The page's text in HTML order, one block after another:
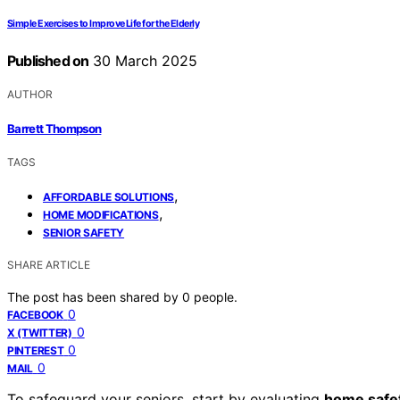
Simple Exercises to Improve Life for the Elderly
Published on 30 March 2025
AUTHOR
Barrett Thompson
TAGS
AFFORDABLE SOLUTIONS,
HOME MODIFICATIONS,
SENIOR SAFETY
SHARE ARTICLE
The post has been shared by 0 people.
FACEBOOK 0
X (TWITTER) 0
PINTEREST 0
MAIL 0